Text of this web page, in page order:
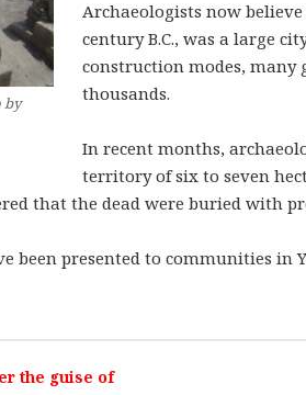
by
Archaeologists now
century B.C., was a large
construction modes, many
thousands.
In recent months,
territory of six to seven
that the dead were buried with
been presented to communities in
the guise of